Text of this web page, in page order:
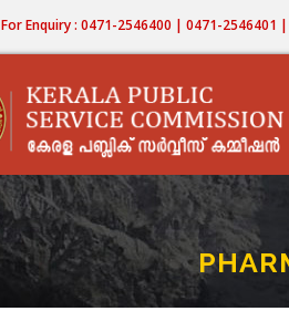
For Enquiry : 0471-2546400 | 0471-